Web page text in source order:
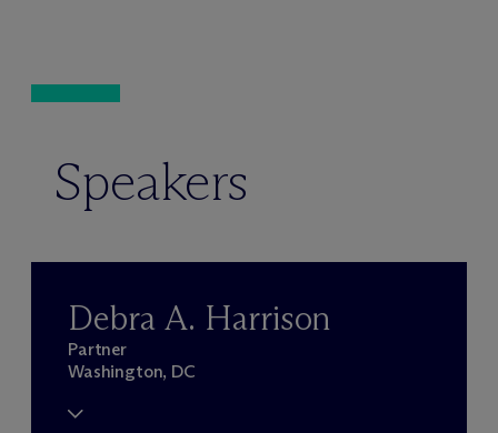
Speakers
Debra A. Harrison
Partner
Washington, DC